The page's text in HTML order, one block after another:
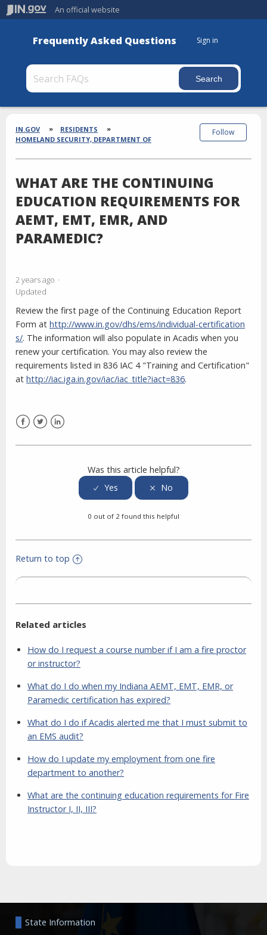
An official website
Frequently Asked Questions Sign in
Section
Breadcrumbs
IN.GOV
RESIDENTS
HOMELAND SECURITY, DEPARTMENT OF
WHAT ARE THE CONTINUING
EDUCATION REQUIREMENTS FOR
AEMT, EMT, EMR, AND
PARAMEDIC?
2 years ago
Updated
Follow
Review the first page of the Continuing Education Report
Form at http://www.in.gov/dhs/ems/individual-certification
s/. The information will also populate in Acadis when you
renew your certification. You may also review the
requirements listed in 836 IAC 4 "Training and Certification"
at http://iac.iga.in.gov/iac/iac_title?iact=836.
Was this article helpful?
0 out of 2 found this helpful
Return to top
Related articles
How do I request a course number if I am a fire proctor
or instructor?
What do I do when my Indiana AEMT, EMT, EMR, or
Paramedic certification has expired?
What do I do if Acadis alerted me that I must submit to
an EMS audit?
How do I update my employment from one fire
department to another?
What are the continuing education requirements for Fire
Instructor I, II, III?
State Information